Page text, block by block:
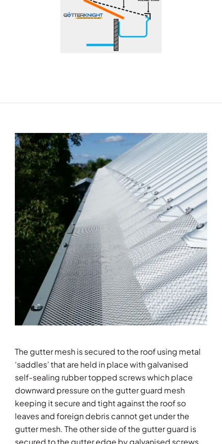
The gutter mesh is secured to the roof using metal
‘saddles’ that are held in place with galvanised
self-sealing rubber topped screws which place
downward pressure on the gutter guard mesh
keeping it secure and tight against the roof so
leaves and foreign debris cannot get under the
gutter mesh. The other side of the gutter guard is
secured to the gutter edge by galvanised screws